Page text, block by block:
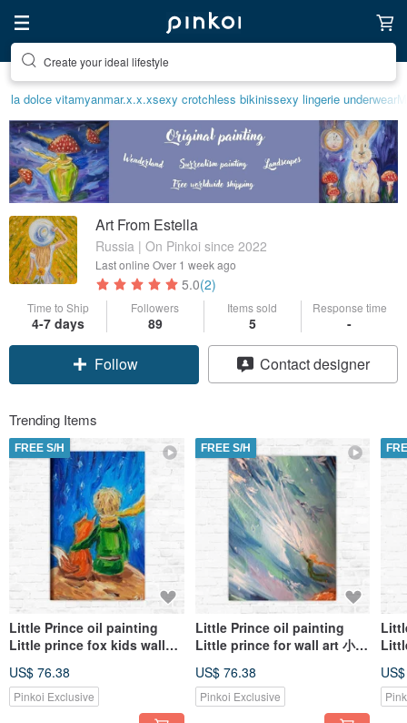
Create your ideal lifestyle
la dolce vitamyanmar.x.x.xsexy crotchless bikinissexy lingerie underwear
Art From Estella
Russia | On Pinkoi since 2022
Last online Over 1 week ago
5.0(2)
Time to Ship
4-7 days
Followers
89
Items sold
5
Response time
-
Follow Contact designer
Trending Items
FREE S/H
Little Prince oil painting
Little prince fox kids wall
art
US$ 76.38
Pinkoi Exclusive
FREE S/H
Little Prince oil painting
Little prince for wall art 小王
US$ 76.38
Pinkoi Exclusive